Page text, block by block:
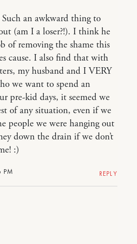
PM
an awkward thing to
(am I a loser?!). I think he
of removing the shame this
cause. I also find that with
my husband and I VERY
we want to spend an
pre-kid days, it seemed we
of any situation, even if we
people we were hanging out
down the drain if we don’t
:)
REPLY